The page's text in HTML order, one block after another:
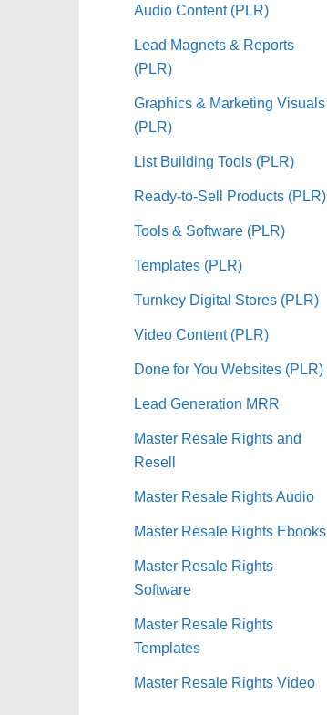
Audio Content (PLR)
Lead Magnets & Reports
(PLR)
Graphics & Marketing Visuals
(PLR)
List Building Tools (PLR)
Ready-to-Sell Products (PLR)
Tools & Software (PLR)
Templates (PLR)
Turnkey Digital Stores (PLR)
Video Content (PLR)
Done for You Websites (PLR)
Lead Generation MRR
Master Resale Rights and
Resell
Master Resale Rights Audio
Master Resale Rights Ebooks
Master Resale Rights
Software
Master Resale Rights
Templates
Master Resale Rights Video